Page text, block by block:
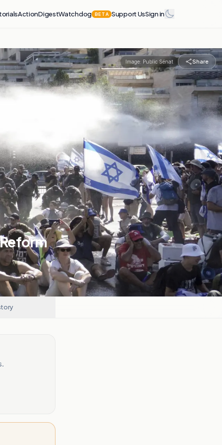
ActionDigestWatchdog BETA Support UsSign in
Image: Public Sénat Share